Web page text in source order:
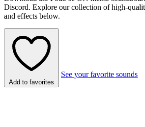
Discord. Explore our collection of high-
and effects below.
Add to favorites
See your favorite sounds